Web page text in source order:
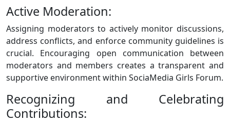
Active Moderation:
Assigning moderators to actively monitor discussions,
address conflicts, and enforce community guidelines is
crucial. Encouraging open communication between
moderators and members creates a transparent and
supportive environment within SociaMedia Girls Forum.
Recognizing and Celebrating
Contributions: